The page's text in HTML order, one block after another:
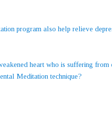
program also help relieve
heart who is suffering
Meditation technique?